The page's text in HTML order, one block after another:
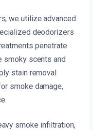
we utilize advanced
deodorizers
penetrate
smoky scents and
stain removal
smoke damage,
smoke infiltration,